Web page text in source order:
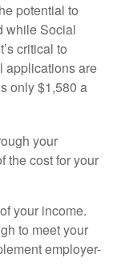
potential to
while Social
critical to
applications are
only $1,580 a
your
the cost for your
your income.
to meet your
employer-